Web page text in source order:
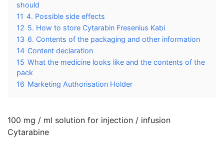
should
11 4. Possible side effects
12 5. How to store Cytarabin Fresenius Kabi
13 6. Contents of the packaging and other information
14 Content declaration
15 What the medicine looks like and the contents of the
pack
16 Marketing Authorisation Holder
100 mg / ml solution for injection / infusion
Cytarabine